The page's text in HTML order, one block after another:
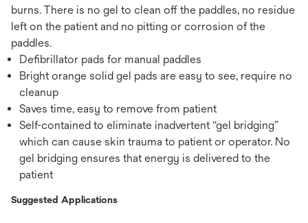
burns. There is no gel to clean off the paddles, no residue
left on the patient and no pitting or corrosion of the
paddles.
Defibrillator pads for manual paddles
Bright orange solid gel pads are easy to see, require no
cleanup
Saves time, easy to remove from patient
Self-contained to eliminate inadvertent “gel bridging”
which can cause skin trauma to patient or operator. No
gel bridging ensures that energy is delivered to the
patient
Suggested Applications